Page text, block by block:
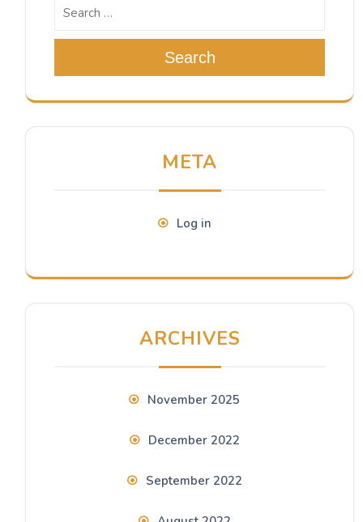
Search
META
Log in
ARCHIVES
November 2025
December 2022
September 2022